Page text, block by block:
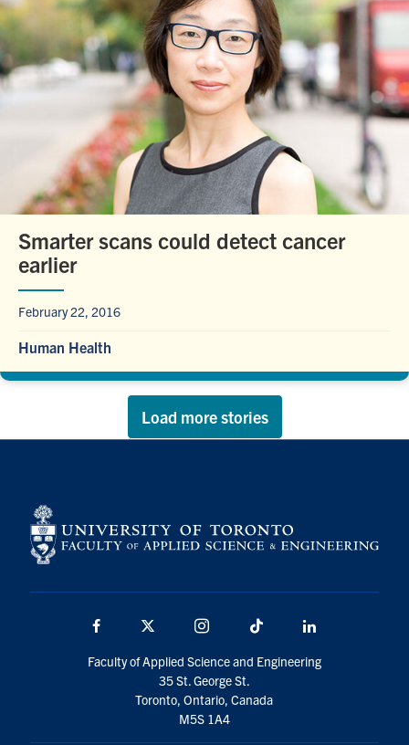
Smarter scans could detect cancer
earlier
February 22, 2016
Human Health
Load more stories
Facebook Instagram TikTok
Faculty of Applied Science and Engineering
35 St. George St.
Toronto, Ontario, Canada
M5S 1A4